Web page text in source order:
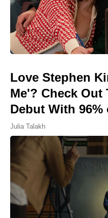
Love Stephen
Me'? Check Out
Debut With 96%
Julia Talakh